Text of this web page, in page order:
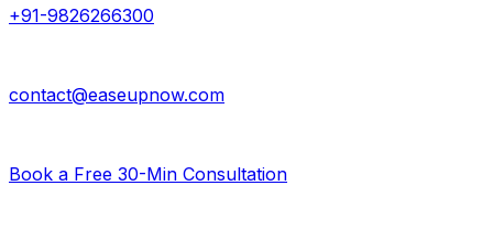
+91-9826266300
contact@easeupnow.com
Book a Free 30-Min Consultation